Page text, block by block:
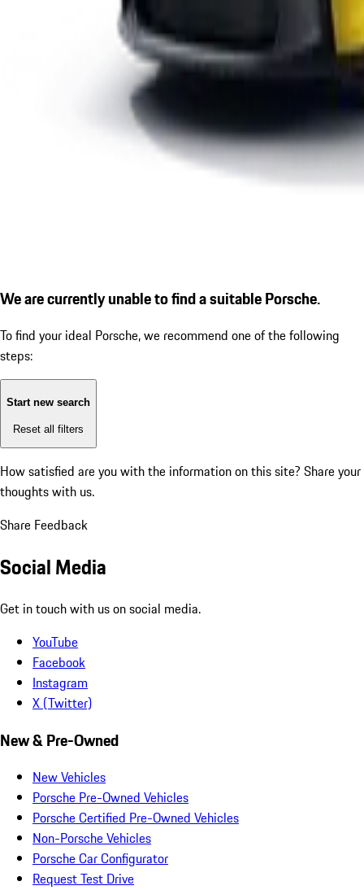
We are currently unable to find a suitable Porsche.
To find your ideal Porsche, we recommend one of the following
steps:
Start new search
Reset all filters
How satisfied are you with the information on this site? Share your
thoughts with us.
Share Feedback
Social Media
Get in touch with us on social media.
YouTube
Facebook
Instagram
X (Twitter)
New & Pre-Owned
New Vehicles
Porsche Pre-Owned Vehicles
Porsche Certified Pre-Owned Vehicles
Non-Porsche Vehicles
Porsche Car Configurator
Request Test Drive